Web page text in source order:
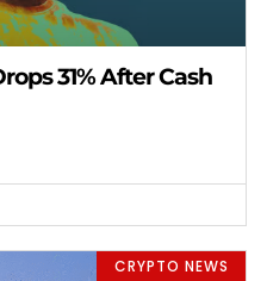
31% After Cash
CRYPTO NEWS